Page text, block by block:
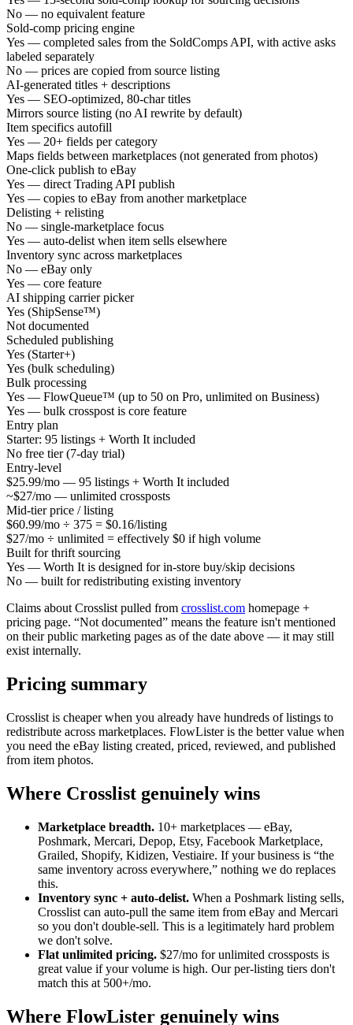
No — no equivalent feature
Sold-comp pricing engine
Yes — completed sales from the SoldComps API, with active asks
labeled separately
No — prices are copied from source listing
AI-generated titles + descriptions
Yes — SEO-optimized, 80-char titles
Mirrors source listing (no AI rewrite by default)
Item specifics autofill
Yes — 20+ fields per category
Maps fields between marketplaces (not generated from photos)
One-click publish to eBay
Yes — direct Trading API publish
Yes — copies to eBay from another marketplace
Delisting + relisting
No — single-marketplace focus
Yes — auto-delist when item sells elsewhere
Inventory sync across marketplaces
No — eBay only
Yes — core feature
AI shipping carrier picker
Yes (ShipSense™)
Not documented
Scheduled publishing
Yes (Starter+)
Yes (bulk scheduling)
Bulk processing
Yes — FlowQueue™ (up to 50 on Pro, unlimited on Business)
Yes — bulk crosspost is core feature
Entry plan
Starter: 95 listings + Worth It included
No free tier (7-day trial)
Entry-level
$25.99/mo — 95 listings + Worth It included
~$27/mo — unlimited crossposts
Mid-tier price / listing
$60.99/mo ÷ 375 = $0.16/listing
$27/mo ÷ unlimited = effectively $0 if high volume
Built for thrift sourcing
Yes — Worth It is designed for in-store buy/skip decisions
No — built for redistributing existing inventory
Claims about Crosslist pulled from crosslist.com homepage +
pricing page. “Not documented” means the feature isn't mentioned
on their public marketing pages as of the date above — it may still
exist internally.
Pricing summary
Crosslist is cheaper when you already have hundreds of listings to
redistribute across marketplaces. FlowLister is the better value when
you need the eBay listing created, priced, reviewed, and published
from item photos.
Where Crosslist genuinely wins
Marketplace breadth. 10+ marketplaces — eBay,
Poshmark, Mercari, Depop, Etsy, Facebook Marketplace,
Grailed, Shopify, Kidizen, Vestiaire. If your business is “the
same inventory across everywhere,” nothing we do replaces
this.
Inventory sync + auto-delist. When a Poshmark listing sells,
Crosslist can auto-pull the same item from eBay and Mercari
so you don't double-sell. This is a legitimately hard problem
we don't solve.
Flat unlimited pricing. $27/mo for unlimited crossposts is
great value if your volume is high. Our per-listing tiers don't
match this at 500+/mo.
Where FlowLister genuinely wins